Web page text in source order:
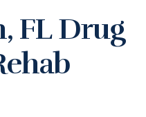
FL Drug